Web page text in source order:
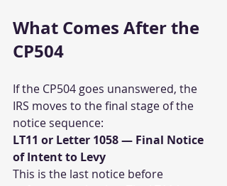
What Comes After the
CP504
If the CP504 goes unanswered, the
IRS moves to the final stage of the
notice sequence:
LT11 or Letter 1058 — Final Notice
of Intent to Levy
This is the last notice before